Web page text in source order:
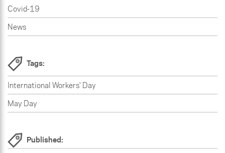
Covid-19
News
Tags:
International Workers' Day
May Day
Published: